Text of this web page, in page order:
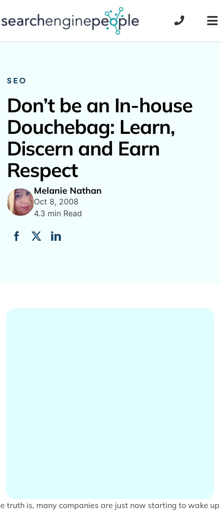
to
SEO
Don’t be an In-house
Douchebag: Learn,
Discern and Earn
Respect
Melanie Nathan
Oct 8, 2008
4.3 min Read
truth is, many companies are just now starting to wake